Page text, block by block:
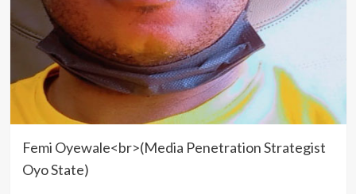
Femi Oyewale<br>(Media Penetration Strategist
Oyo State)